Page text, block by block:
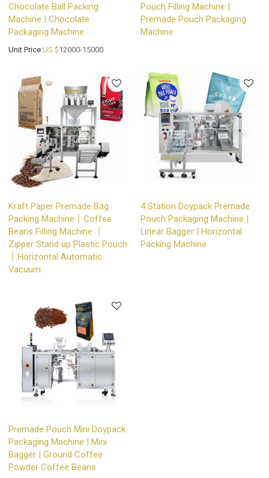
Chocolate Ball Packing
Machine | Chocolate
Packaging Machine
Unit Price:US $12000-15000
Pouch Filling Machine |
Premade Pouch Packaging
Machine
Kraft Paper Premade Bag
Packing Machine丨Coffee
Beans Filling Machine 丨
Zipper Stand up Plastic Pouch
丨Horizontal Automatic
Vacuum
4 Station Doypack Premade
Pouch Packaging Machine |
Linear Bagger | Horizontal
Packing Machine
Premade Pouch Mini Doypack
Packaging Machine | Mini
Bagger | Ground Coffee
Powder Coffee Beans